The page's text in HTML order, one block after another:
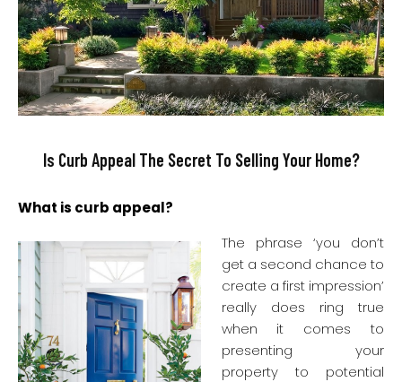
Is Curb Appeal The Secret To Selling Your Home?
What is curb appeal?
The phrase ‘you don’t
get a second chance to
create a first impression’
really does ring true
when it comes to
presenting your
property to potential